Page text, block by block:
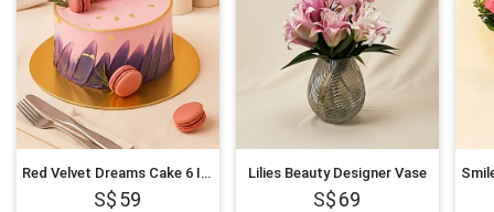
Red Velvet Dreams Cake 6 Inches
59
Lilies Beauty Designer Vase
69